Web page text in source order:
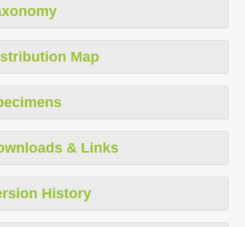
Map
& Links
History